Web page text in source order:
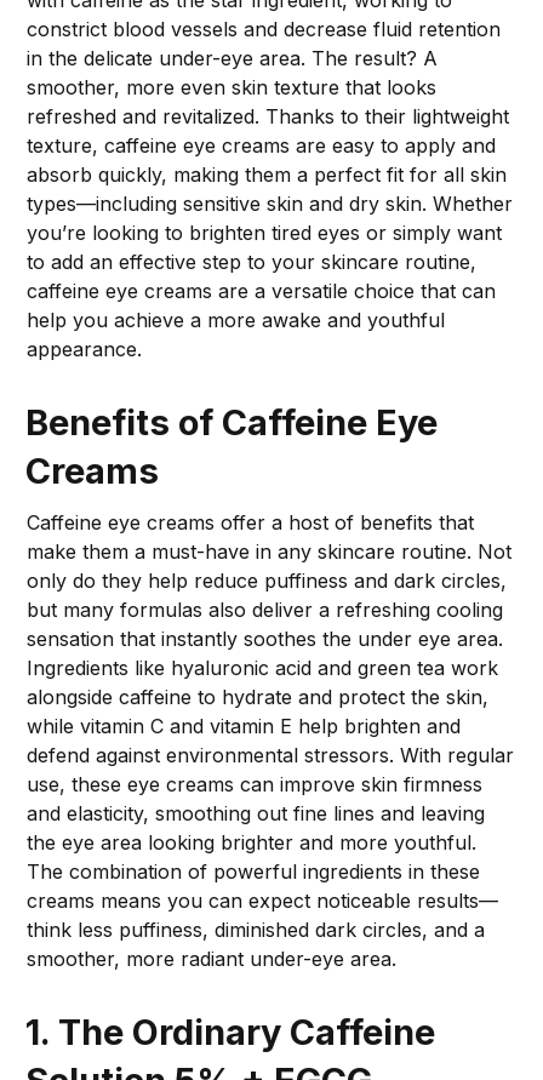
constrict blood vessels and decrease fluid retention
in the delicate under-eye area. The result? A
smoother, more even skin texture that looks
refreshed and revitalized. Thanks to their lightweight
texture, caffeine eye creams are easy to apply and
absorb quickly, making them a perfect fit for all skin
types—including sensitive skin and dry skin. Whether
you’re looking to brighten tired eyes or simply want
to add an effective step to your skincare routine,
caffeine eye creams are a versatile choice that can
help you achieve a more awake and youthful
appearance.
Benefits of Caffeine Eye
Creams
Caffeine eye creams offer a host of benefits that
make them a must-have in any skincare routine. Not
only do they help reduce puffiness and dark circles,
but many formulas also deliver a refreshing cooling
sensation that instantly soothes the under eye area.
Ingredients like hyaluronic acid and green tea work
alongside caffeine to hydrate and protect the skin,
while vitamin C and vitamin E help brighten and
defend against environmental stressors. With regular
use, these eye creams can improve skin firmness
and elasticity, smoothing out fine lines and leaving
the eye area looking brighter and more youthful.
The combination of powerful ingredients in these
creams means you can expect noticeable results—
think less puffiness, diminished dark circles, and a
smoother, more radiant under-eye area.
1. The Ordinary Caffeine